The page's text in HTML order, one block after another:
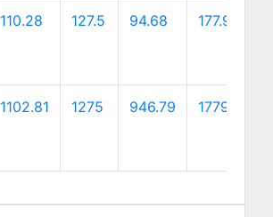
110.28 127.5 94.68 177.92
1102.81 1275 946.79 1779.2